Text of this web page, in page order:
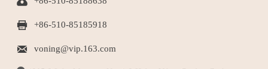
 +86-510-85185918
 voning@vip.163.com